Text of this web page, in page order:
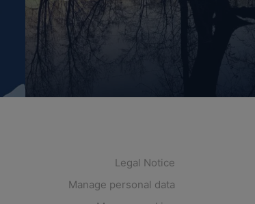
Legal Notice
Manage personal data